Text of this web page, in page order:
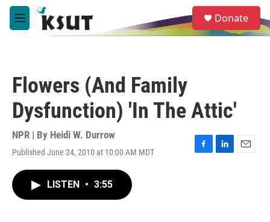
Skip to main content
M
e
e
a
Donate
Flowers (And Family
Dysfunction) 'In The Attic'
NPR | By Heidi W. Durrow
Published June 24, 2010 at 10:00 AM MDT
F
L
E
LISTEN • 3:55